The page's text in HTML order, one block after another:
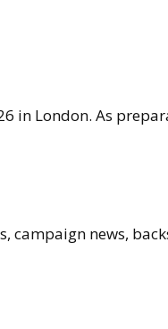
in London. As
campaign news,